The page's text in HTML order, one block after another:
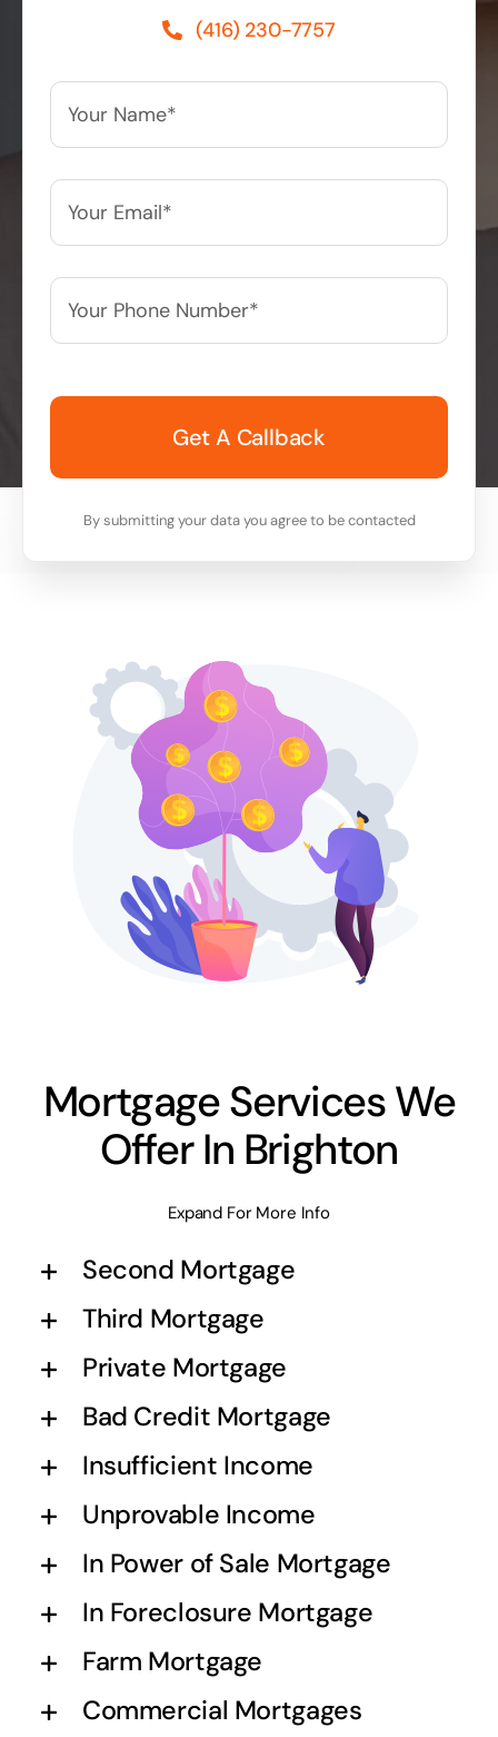
(416) 230-7757
Your
Name**
Your
Email**
Your
Phone
Number**
By submitting your data you agree to be contacted
Mortgage Services We
Offer In Brighton
Expand For More Info
Second Mortgage
Third Mortgage
Private Mortgage
Bad Credit Mortgage
Insufficient Income
Unprovable Income
In Power of Sale Mortgage
In Foreclosure Mortgage
Farm Mortgage
Commercial Mortgages